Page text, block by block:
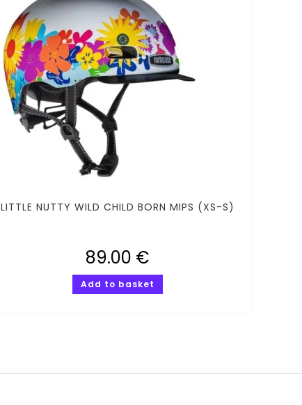
LITTLE NUTTY WILD CHILD BORN MIPS (XS-S)
89.00 €
Add to basket